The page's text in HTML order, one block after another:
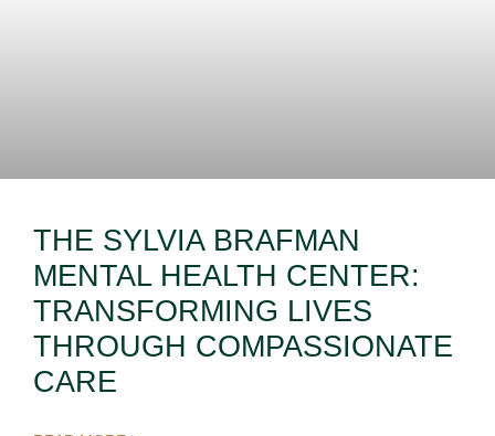
THE SYLVIA BRAFMAN
MENTAL HEALTH CENTER:
TRANSFORMING LIVES
THROUGH COMPASSIONATE
CARE